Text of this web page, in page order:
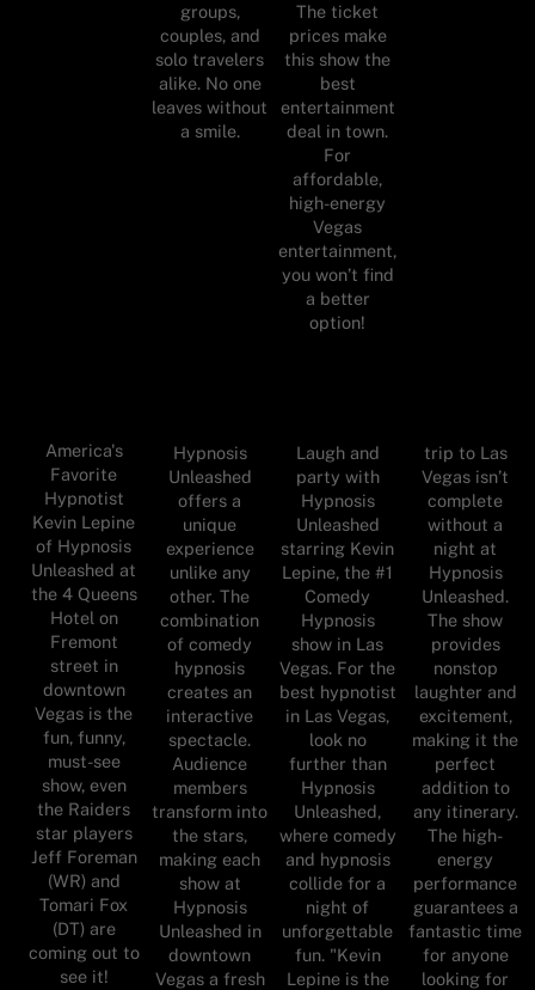
groups,
couples, and
solo travelers
alike. No one
leaves without
a smile.
The ticket
prices make
this show the
best
entertainment
deal in town.
For
affordable,
high-energy
Vegas
entertainment,
you won’t find
a better
option!
America's
Favorite
Hypnotist
Kevin Lepine
of Hypnosis
Unleashed at
the 4 Queens
Hotel on
Fremont
street in
downtown
Vegas is the
fun, funny,
must-see
show, even
the Raiders
star players
Jeff Foreman
(WR) and
Tomari Fox
(DT) are
coming out to
see it!
Hypnosis
Unleashed
offers a
unique
experience
unlike any
other. The
combination
of comedy
hypnosis
creates an
interactive
spectacle.
Audience
members
transform into
the stars,
making each
show at
Hypnosis
Unleashed in
downtown
Vegas a fresh
Laugh and
party with
Hypnosis
Unleashed
starring Kevin
Lepine, the #1
Comedy
Hypnosis
show in Las
Vegas. For the
best hypnotist
in Las Vegas,
look no
further than
Hypnosis
Unleashed,
where comedy
and hypnosis
collide for a
night of
unforgettable
fun. "Kevin
Lepine is the
trip to Las
Vegas isn’t
complete
without a
night at
Hypnosis
Unleashed.
The show
provides
nonstop
laughter and
excitement,
making it the
perfect
addition to
any itinerary.
The high-
energy
performance
guarantees a
fantastic time
for anyone
looking for